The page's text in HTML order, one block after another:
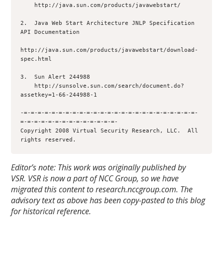
2.  Java Web Start Architecture JNLP Specification
API Documentation
http://java.sun.com/products/javawebstart/download-
spec.html
3.  Sun Alert 244988
assetkey=1-66-244988-1
-=-=-=-=-=-=-=-=-=-=-=-=-=-=-=-=-=-=-=-=-=-=-=-=-=-
=-=-=-=-=-=-=-=-=-=-=-=-=-=-
Copyright 2008 Virtual Security Research, LLC.  All
rights reserved.
Editor’s note: This work was originally published by
VSR. VSR is now a part of NCC Group, so we have
migrated this content to research.nccgroup.com. The
advisory text as above has been copy-pasted to this blog
for historical reference.